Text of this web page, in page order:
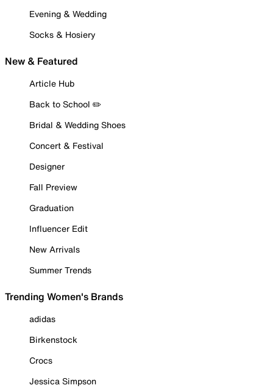
Evening & Wedding
Socks & Hosiery
New & Featured
Article Hub
Back to School ✏️
Bridal & Wedding Shoes
Concert & Festival
Designer
Fall Preview
Graduation
Influencer Edit
New Arrivals
Summer Trends
Trending Women's Brands
adidas
Birkenstock
Crocs
Jessica Simpson